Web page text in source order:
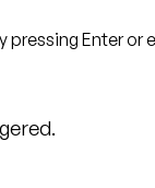
pressing Enteror